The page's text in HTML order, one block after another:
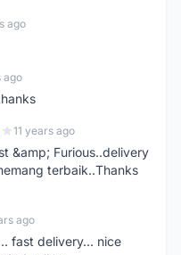
ago
ago
11 years ago
&amp; Furious..delivery
terbaik..Thanks
ago
fast delivery... nice